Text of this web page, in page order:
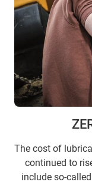
The cost of
continued to
include so-